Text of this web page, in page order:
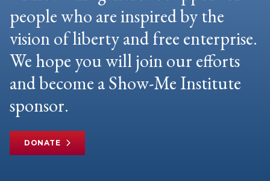
people who are inspired by the
vision of liberty and free enterprise.
We hope you will join our efforts
and become a Show-Me Institute
sponsor.
DONATE